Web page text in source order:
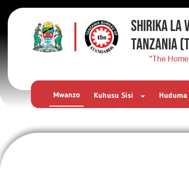
SHIRIKA LA
TANZANIA
"The
Mwanzo Kuhusu Sisi Huduma